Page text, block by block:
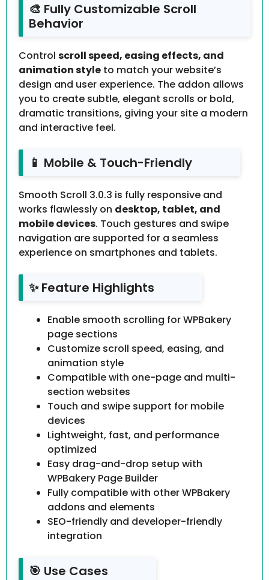
🎨 Fully Customizable Scroll
Behavior
Control scroll speed, easing effects, and
animation style to match your website’s
design and user experience. The addon allows
you to create subtle, elegant scrolls or bold,
dramatic transitions, giving your site a modern
and interactive feel.
📱 Mobile & Touch-Friendly
Smooth Scroll 3.0.3 is fully responsive and
works flawlessly on desktop, tablet, and
mobile devices. Touch gestures and swipe
navigation are supported for a seamless
experience on smartphones and tablets.
✨ Feature Highlights
Enable smooth scrolling for WPBakery
page sections
Customize scroll speed, easing, and
animation style
Compatible with one-page and multi-
section websites
Touch and swipe support for mobile
devices
Lightweight, fast, and performance
optimized
Easy drag-and-drop setup with
WPBakery Page Builder
Fully compatible with other WPBakery
addons and elements
SEO-friendly and developer-friendly
integration
🎯 Use Cases